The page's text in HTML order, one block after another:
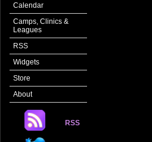
Calendar
Camps, Clinics &
Leagues
RSS
Widgets
Store
About
RSS